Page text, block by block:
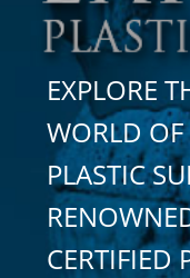
EXPLORE
WORLD
PLASTIC
CERTIFIED